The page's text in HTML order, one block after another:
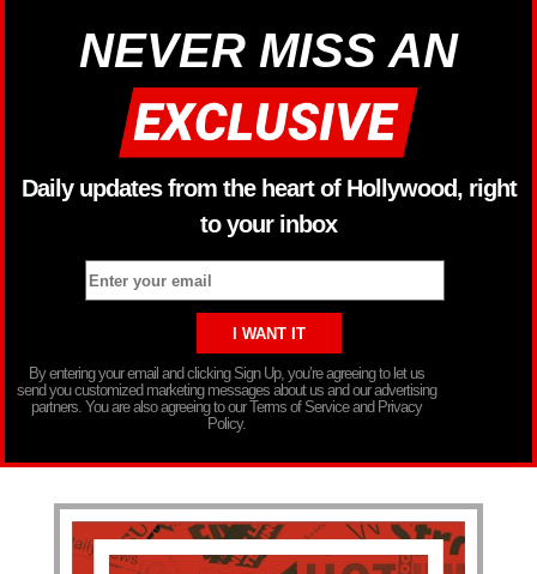
NEVER MISS AN
Daily updates from the heart of Hollywood, right
to your inbox
By entering your email and clicking Sign Up, you’re agreeing to let us
send you customized marketing messages about us and our advertising
partners. You are also agreeing to our Terms of Service and Privacy
Policy.